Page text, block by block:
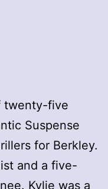
twenty-five
Suspense
for Berkley.
and a five-
Kylie was a